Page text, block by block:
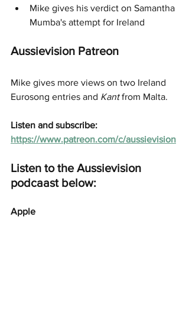
Mike gives his verdict on Samantha
Mumba's attempt for Ireland
Aussievision Patreon
Mike gives more views on two Ireland
Eurosong entries and Kant from Malta.
Listen and subscribe:
https://www.patreon.com/c/aussievision
Listen to the Aussievision
podcaast below:
Apple